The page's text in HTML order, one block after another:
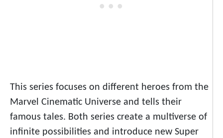
This series focuses on different heroes from the
Marvel Cinematic Universe and tells their
famous tales. Both series create a multiverse of
infinite possibilities and introduce new Super